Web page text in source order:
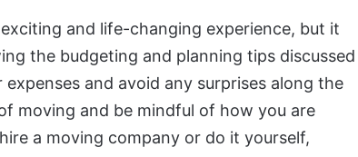
and life-changing experience, but it
the budgeting and planning tips discussed
and avoid any surprises along the
moving and be mindful of how you are
a moving company or do it yourself,